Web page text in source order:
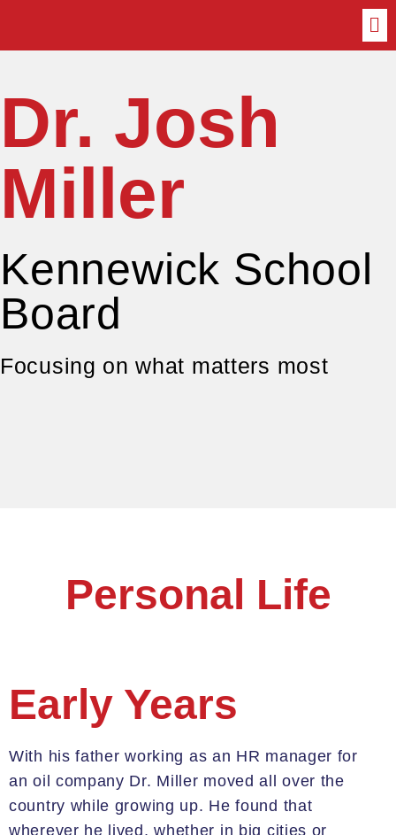
Dr. Josh
Miller
Kennewick School
Board
Focusing on what matters most
Personal Life
Early Years
With his father working as an HR manager for
an oil company Dr. Miller moved all over the
country while growing up. He found that
wherever he lived, whether in big cities or